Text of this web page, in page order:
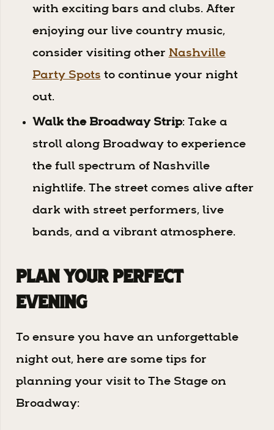
with exciting bars and clubs. After
enjoying our live country music,
consider visiting other Nashville
Party Spots to continue your night
out.
Walk the Broadway Strip: Take a
stroll along Broadway to experience
the full spectrum of Nashville
nightlife. The street comes alive after
dark with street performers, live
bands, and a vibrant atmosphere.
Plan Your Perfect
Evening
To ensure you have an unforgettable
night out, here are some tips for
planning your visit to The Stage on
Broadway: